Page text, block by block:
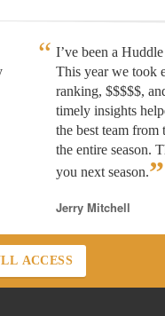
I’ve been a
This year we took
ranking, $$$$$,
timely insights
the best team
the entire season.
you next season.”
Jerry Mitchell
ACCESS